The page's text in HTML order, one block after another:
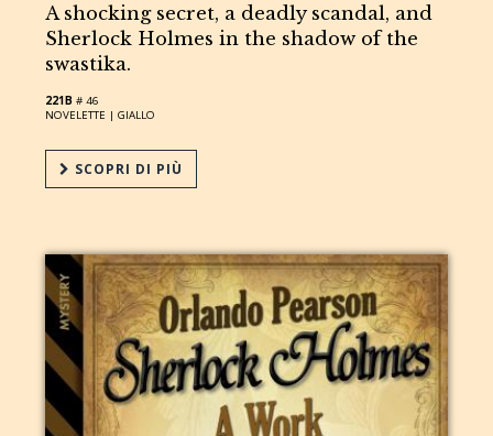
A shocking secret, a deadly scandal, and
Sherlock Holmes in the shadow of the
swastika.
221B # 46
NOVELETTE |GIALLO
SCOPRI DI PIÙ